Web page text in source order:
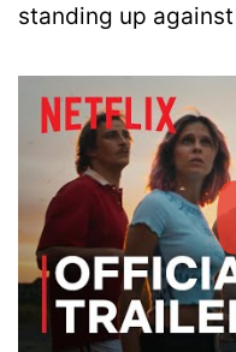
standing up